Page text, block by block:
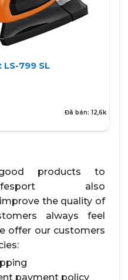
799 SL
Đã bán: 12,6k
products to
also
the quality of
always feel
offer our customers
payment policy